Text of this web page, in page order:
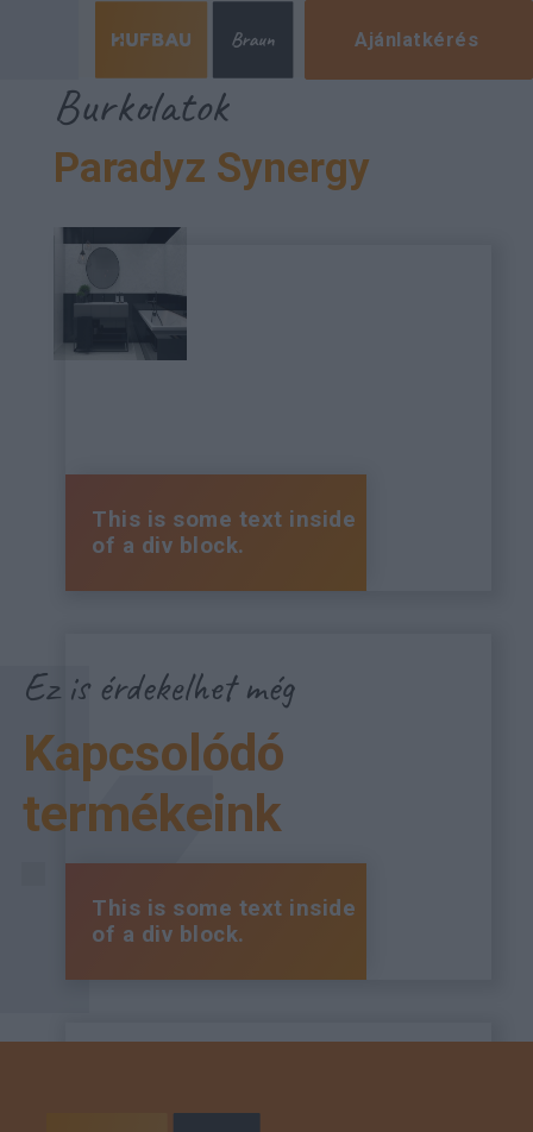
Ajánlatkérés
Burkolatok
Paradyz Synergy
This is some text inside
of a div block.
This is some text inside
of a div block.
Ez is érdekelhet még
Kapcsolódó
termékeink